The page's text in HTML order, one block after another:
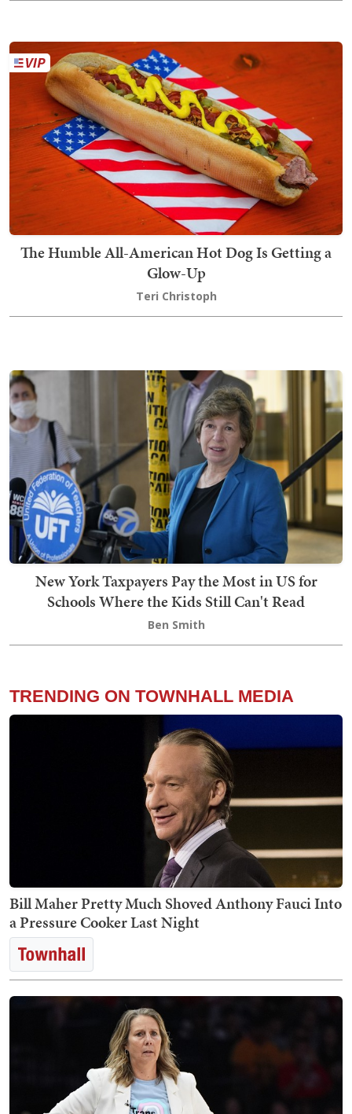
The Humble All-American Hot Dog Is Getting a
Glow-Up
Teri Christoph
New York Taxpayers Pay the Most in US for
Schools Where the Kids Still Can't Read
Ben Smith
TRENDING ON TOWNHALL MEDIA
Bill Maher Pretty Much Shoved Anthony Fauci Into
a Pressure Cooker Last Night